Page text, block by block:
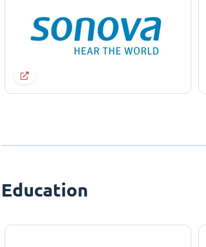
Education